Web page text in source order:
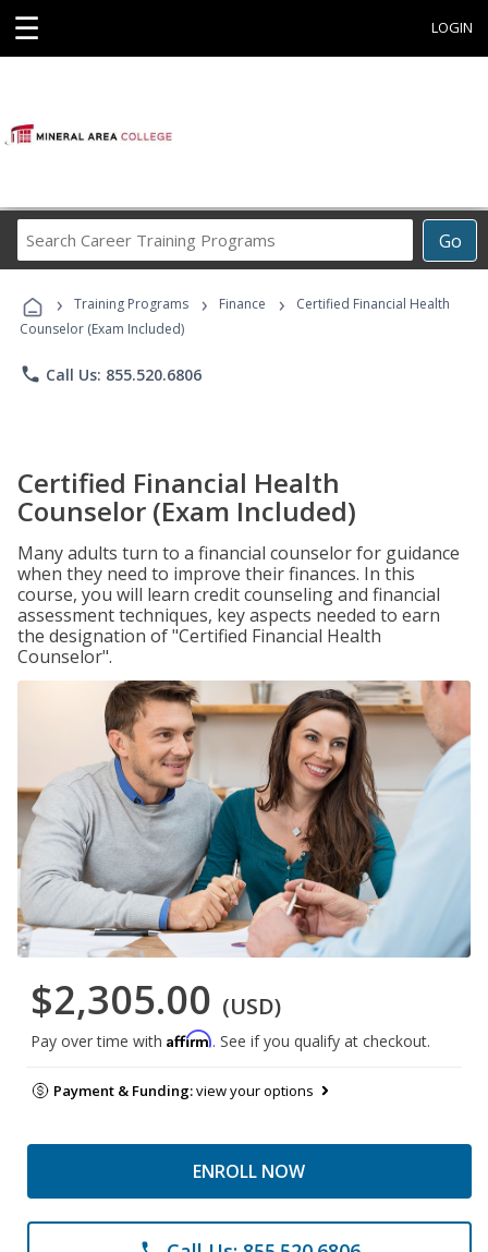
☰ LOGIN
Go
Career
Programs
› Training Programs › Finance ›
Certified Financial Health
Counselor (Exam Included)
phone Call Us: 855.520.6806
Certified Financial Health
Counselor (Exam Included)
Many adults turn to a financial counselor for guidance
when they need to improve their finances. In this
course, you will learn credit counseling and financial
assessment techniques, key aspects needed to earn
the designation of "Certified Financial Health
Counselor".
$2,305.00 (USD)
Pay over time with Affirm. See if you qualify at checkout.
Payment & Funding:view your options
ENROLL NOW